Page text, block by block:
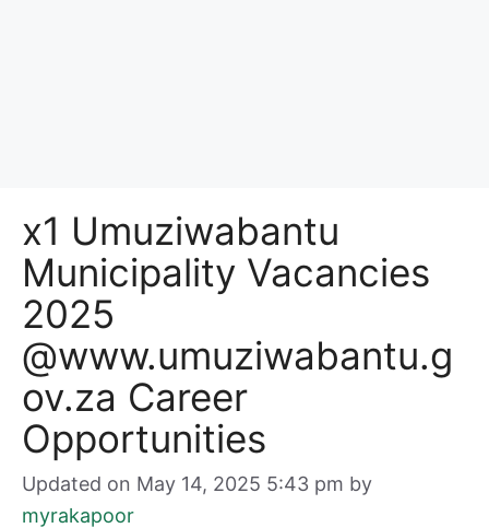
x1 Umuziwabantu
Municipality Vacancies
2025
@www.umuziwabantu.g
ov.za Career
Opportunities
Updated on May 14, 2025 5:43 pm by
myrakapoor